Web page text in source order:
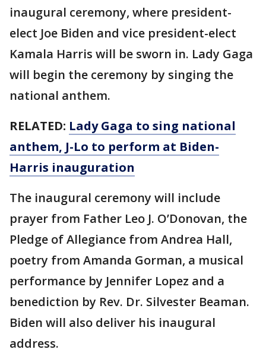
inaugural ceremony, where president-
elect Joe Biden and vice president-elect
Kamala Harris will be sworn in. Lady Gaga
will begin the ceremony by singing the
national anthem.
RELATED: Lady Gaga to sing national
anthem, J-Lo to perform at Biden-
Harris inauguration
The inaugural ceremony will include
prayer from Father Leo J. O’Donovan, the
Pledge of Allegiance from Andrea Hall,
poetry from Amanda Gorman, a musical
performance by Jennifer Lopez and a
benediction by Rev. Dr. Silvester Beaman.
Biden will also deliver his inaugural
address.